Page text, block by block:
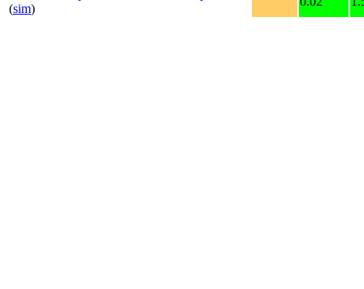
(sim)